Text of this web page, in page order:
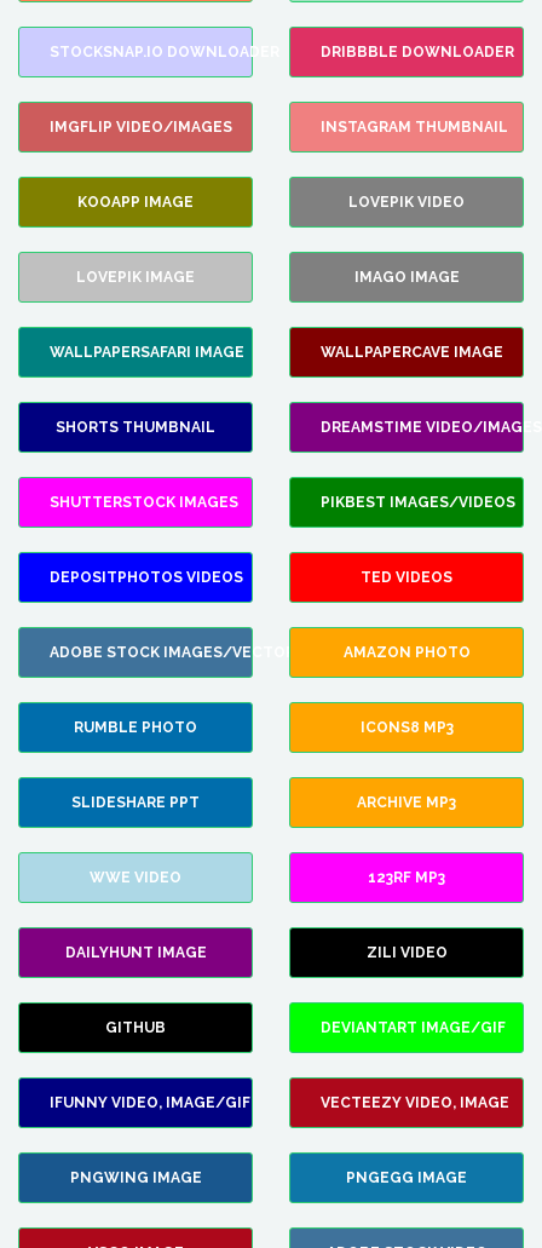
STOCKSNAP.IO DOWNLOADER DRIBBBLE DOWNLOADER
IMGFLIP VIDEO/IMAGES INSTAGRAM THUMBNAIL
KOOAPP IMAGE LOVEPIK VIDEO
LOVEPIK IMAGE IMAGO IMAGE
WALLPAPERSAFARI IMAGE WALLPAPERCAVE IMAGE
SHORTS THUMBNAIL DREAMSTIME VIDEO/IMAGES
SHUTTERSTOCK IMAGES PIKBEST IMAGES/VIDEOS
DEPOSITPHOTOS VIDEOS TED VIDEOS
ADOBE STOCK IMAGES/VECTORS AMAZON PHOTO
RUMBLE PHOTO ICONS8 MP3
SLIDESHARE PPT ARCHIVE MP3
WWE VIDEO 123RF MP3
DAILYHUNT IMAGE ZILI VIDEO
GITHUB DEVIANTART IMAGE/GIF
IFUNNY VIDEO, IMAGE/GIF VECTEEZY VIDEO, IMAGE
PNGWING IMAGE PNGEGG IMAGE